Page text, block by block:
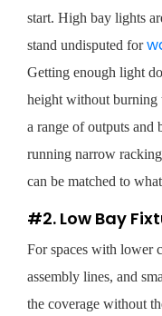
start. High bay lights
stand undisputed for
Getting enough light
height without burning
a range of outputs and
running narrow
can be matched to
#2. Low Bay
For spaces with lower
assembly lines, and
the coverage without